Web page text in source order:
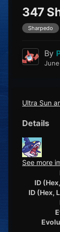
347
Sharpedo
By
Ultra Sun
Details
See more
ID
ID (Hex,